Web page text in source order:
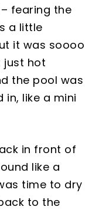
fearing the
a little
it was soooo
just hot
the pool was
like a mini
in front of
like a
time to dry
to the